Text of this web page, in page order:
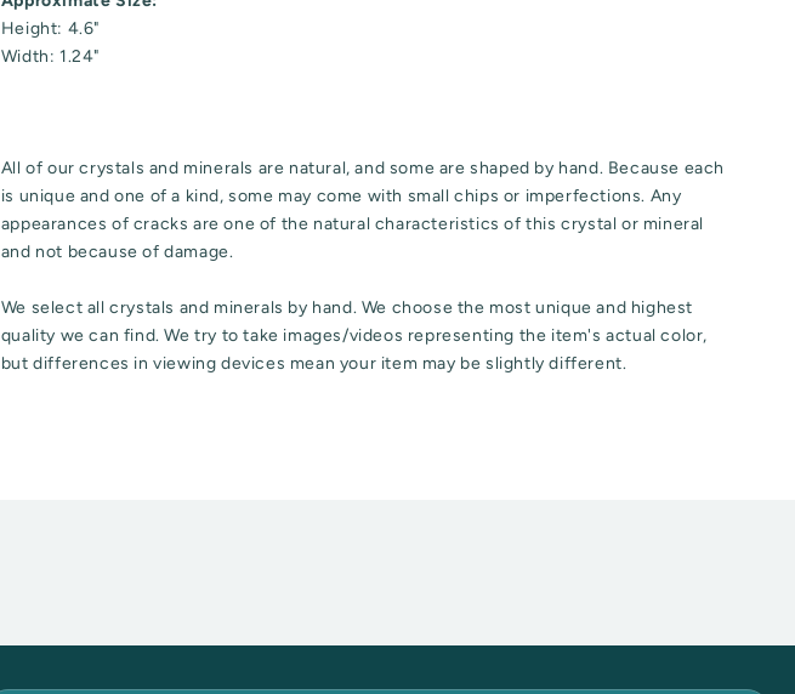
Height: 4.6"
Width: 1.24"
All of our crystals and minerals are natural, and some are shaped by hand. Because each
is unique and one of a kind, some may come with small chips or imperfections. Any
appearances of cracks are one of the natural characteristics of this crystal or mineral
and not because of damage.
We select all crystals and minerals by hand. We choose the most unique and highest
quality we can find. We try to take images/videos representing the item's actual color,
but differences in viewing devices mean your item may be slightly different.